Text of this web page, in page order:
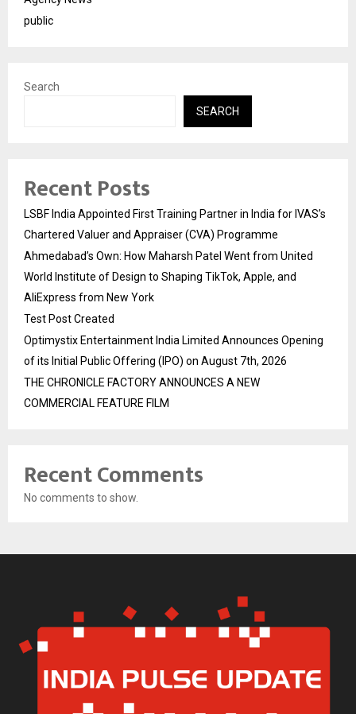
public
Search
SEARCH
Recent Posts
LSBF India Appointed First Training Partner in India for IVAS’s
Chartered Valuer and Appraiser (CVA) Programme
Ahmedabad’s Own: How Maharsh Patel Went from United
World Institute of Design to Shaping TikTok, Apple, and
AliExpress from New York
Test Post Created
Optimystix Entertainment India Limited Announces Opening
of its Initial Public Offering (IPO) on August 7th, 2026
THE CHRONICLE FACTORY ANNOUNCES A NEW
COMMERCIAL FEATURE FILM
Recent Comments
No comments to show.